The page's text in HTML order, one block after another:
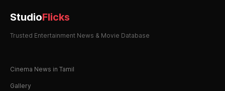
StudioFlicks
Trusted Entertainment News & Movie Database
Cinema News in Tamil
Gallery